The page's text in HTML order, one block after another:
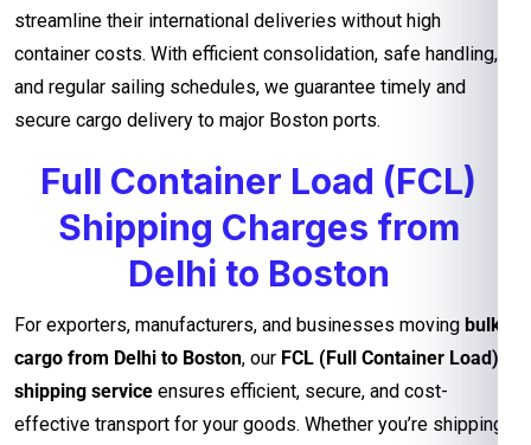
streamline their international deliveries without high
container costs. With efficient consolidation, safe handling,
and regular sailing schedules, we guarantee timely and
secure cargo delivery to major Boston ports.
Full Container Load (FCL)
Shipping Charges from
Delhi to Boston
For exporters, manufacturers, and businesses moving bulk
cargo from Delhi to Boston, our FCL (Full Container Load)
shipping service ensures efficient, secure, and cost-
effective transport for your goods. Whether you’re shipping